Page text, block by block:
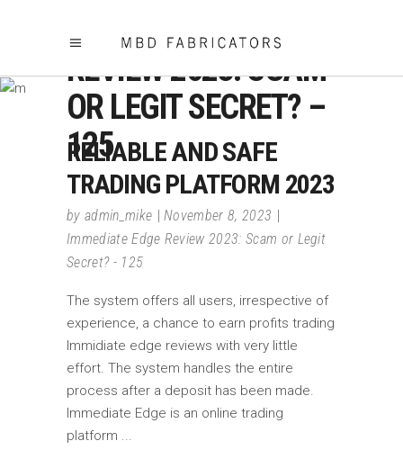
IMMEDIATE EDGE
REVIEW 2023: SCAM
OR LEGIT SECRET? –
125
RELIABLE AND SAFE
TRADING PLATFORM 2023
by admin_mike
November 8, 2023
Immediate Edge Review 2023: Scam or Legit
Secret? - 125
The system offers all users, irrespective of
experience, a chance to earn profits trading
Immidiate edge reviews with very little
effort. The system handles the entire
process after a deposit has been made.
Immediate Edge is an online trading
platform